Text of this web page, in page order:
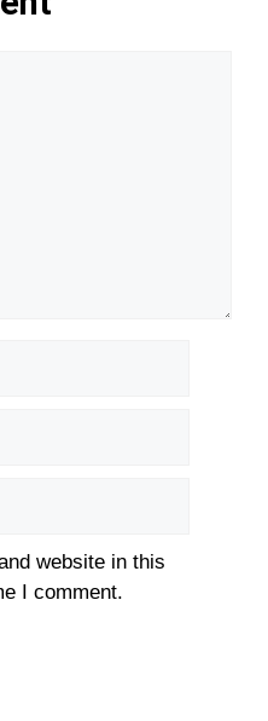
website in this
I comment.